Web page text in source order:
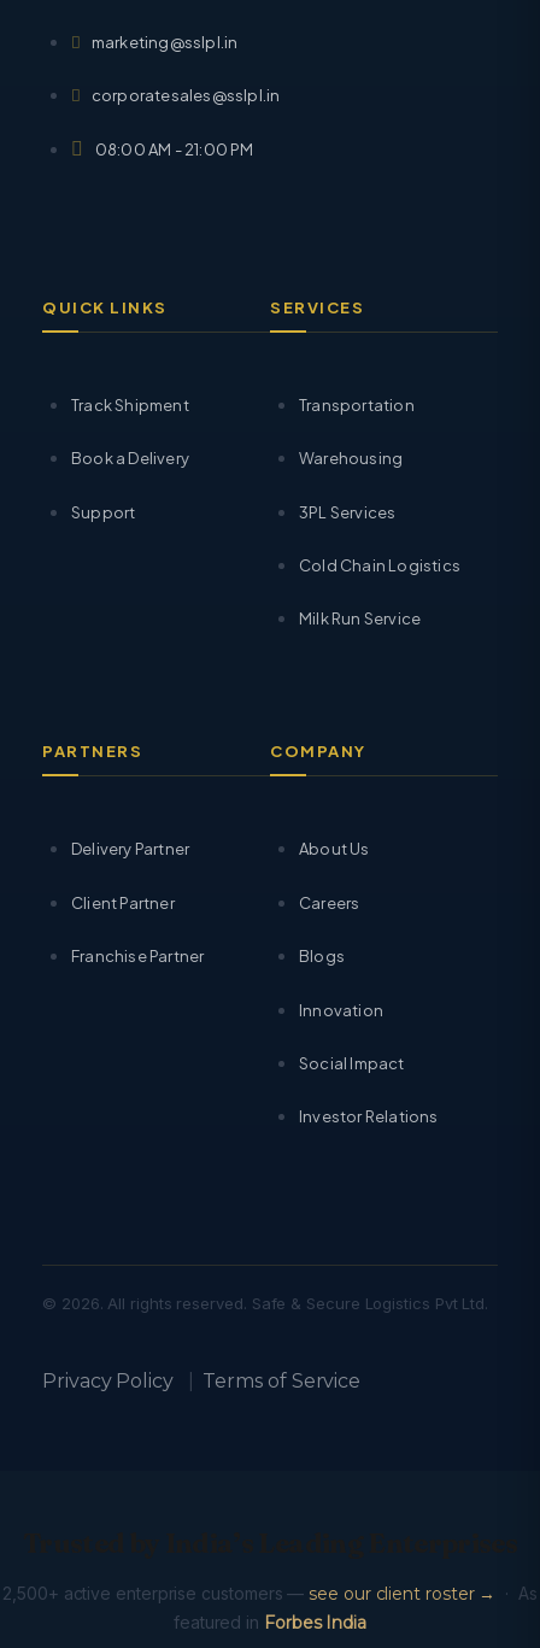
marketing@sslpl.in
corporatesales@sslpl.in
08:00 AM - 21:00 PM
QUICK LINKS
Track Shipment
Book a Delivery
Support
SERVICES
Transportation
Warehousing
3PL Services
Cold Chain Logistics
Milk Run Service
PARTNERS
Delivery Partner
Client Partner
Franchise Partner
COMPANY
About Us
Careers
Blogs
Innovation
Social Impact
Investor Relations
© 2026. All rights reserved. Safe & Secure Logistics Pvt Ltd.
Privacy Policy| Terms of Service
2,500+ active enterprise customers — see our client roster →
· As
featured in Forbes India